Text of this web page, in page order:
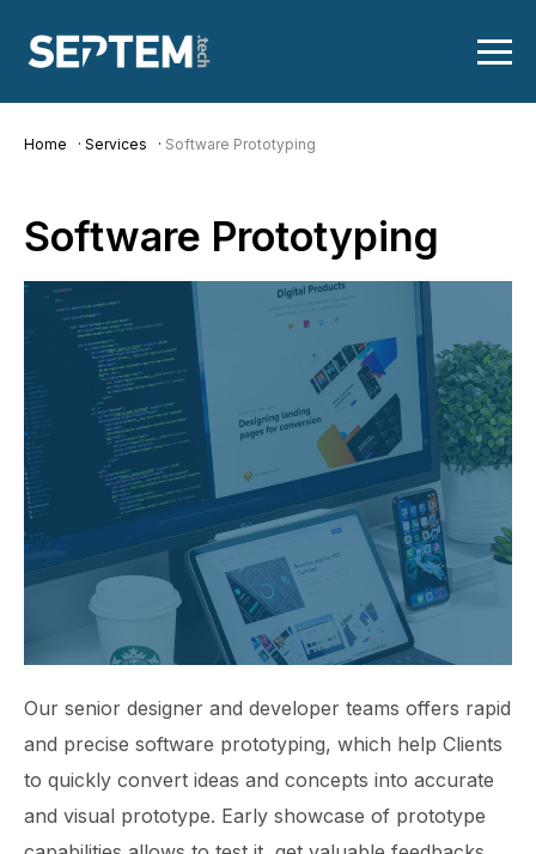
Home Services Software Prototyping
Software Prototyping
Our senior designer and developer teams offers rapid
and precise software prototyping, which help Clients
to quickly convert ideas and concepts into accurate
and visual prototype. Early showcase of prototype